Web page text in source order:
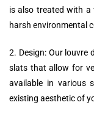
is also treated with
harsh environmental
2. Design: Our louvre
slats that allow for
available in various
existing aesthetic of